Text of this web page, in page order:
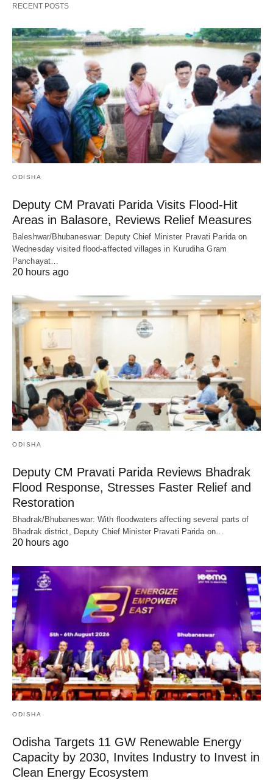
RECENT POSTS
ODISHA
Deputy CM Pravati Parida Visits Flood-Hit
Areas in Balasore, Reviews Relief Measures
Baleshwar/Bhubaneswar: Deputy Chief Minister Pravati Parida on
Wednesday visited flood-affected villages in Kurudiha Gram
Panchayat…
20 hours ago
ODISHA
Deputy CM Pravati Parida Reviews Bhadrak
Flood Response, Stresses Faster Relief and
Restoration
Bhadrak/Bhubaneswar: With floodwaters affecting several parts of
Bhadrak district, Deputy Chief Minister Pravati Parida on…
20 hours ago
ODISHA
Odisha Targets 11 GW Renewable Energy
Capacity by 2030, Invites Industry to Invest in
Clean Energy Ecosystem